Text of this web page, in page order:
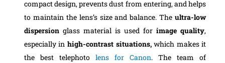
compact design, prevents dust from entering, and helps
to maintain the lens’s size and balance. Theultra-low
dispersionglass material is used forimage quality,
especially in high-contrast situations,which makes it
the best telephoto lens for Canon. The team of